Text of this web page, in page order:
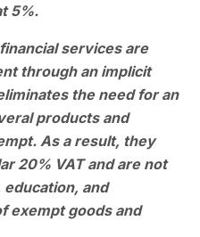
5%.
services are
through an implicit
the need for an
products and
As a result, they
20% VAT and are not
education, and
exempt goods and